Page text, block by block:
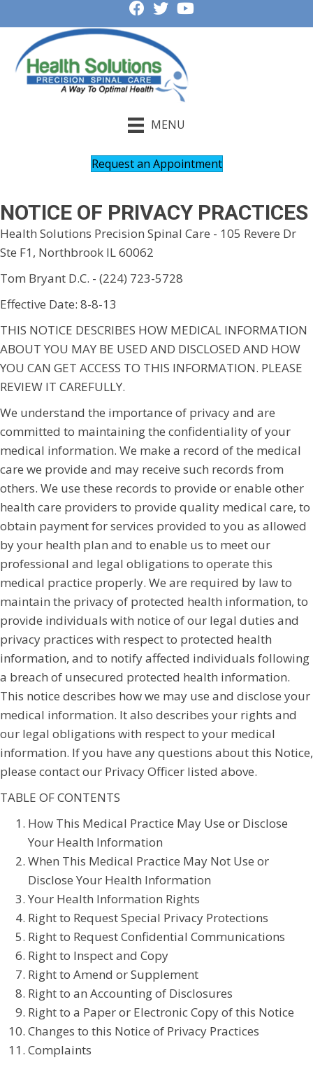
MENU
Request an Appointment
NOTICE OF PRIVACY PRACTICES
Health Solutions Precision Spinal Care - 105 Revere Dr
Ste F1, Northbrook IL 60062
Tom Bryant D.C. - (224) 723-5728
Effective Date: 8-8-13
THIS NOTICE DESCRIBES HOW MEDICAL INFORMATION
ABOUT YOU MAY BE USED AND DISCLOSED AND HOW
YOU CAN GET ACCESS TO THIS INFORMATION. PLEASE
REVIEW IT CAREFULLY.
We understand the importance of privacy and are
committed to maintaining the confidentiality of your
medical information. We make a record of the medical
care we provide and may receive such records from
others. We use these records to provide or enable other
health care providers to provide quality medical care, to
obtain payment for services provided to you as allowed
by your health plan and to enable us to meet our
professional and legal obligations to operate this
medical practice properly. We are required by law to
maintain the privacy of protected health information, to
provide individuals with notice of our legal duties and
privacy practices with respect to protected health
information, and to notify affected individuals following
a breach of unsecured protected health information.
This notice describes how we may use and disclose your
medical information. It also describes your rights and
our legal obligations with respect to your medical
information. If you have any questions about this Notice,
please contact our Privacy Officer listed above.
TABLE OF CONTENTS
How This Medical Practice May Use or Disclose
Your Health Information
When This Medical Practice May Not Use or
Disclose Your Health Information
Your Health Information Rights
Right to Request Special Privacy Protections
Right to Request Confidential Communications
Right to Inspect and Copy
Right to Amend or Supplement
Right to an Accounting of Disclosures
Right to a Paper or Electronic Copy of this Notice
Changes to this Notice of Privacy Practices
Complaints